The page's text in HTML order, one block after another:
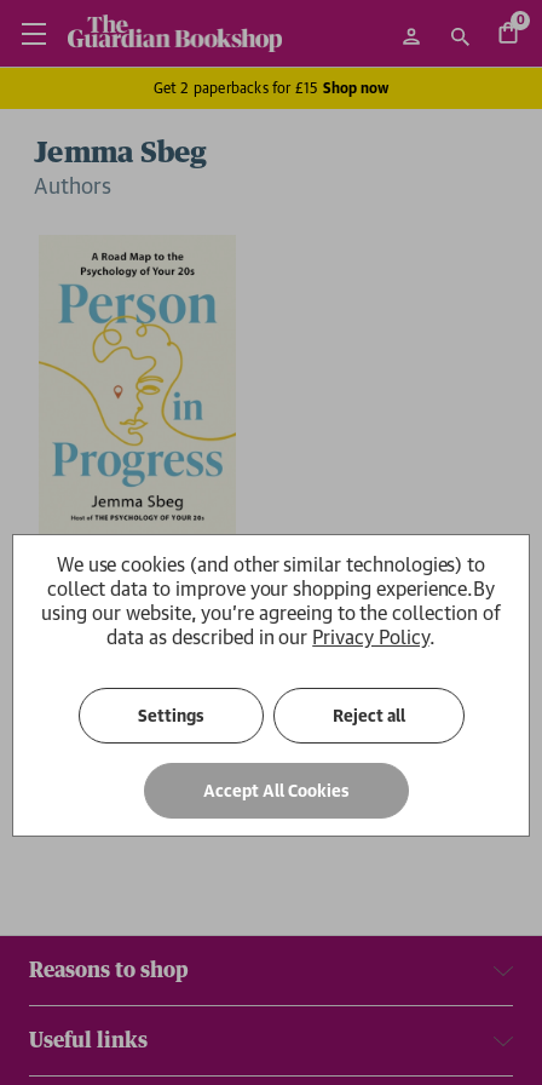
0
Get 2 paperbacks for £15 Shop now
Jemma Sbeg
Authors
Person in Progress
Jemma Sbeg
RRP:£16.99 £15.29
Show
Results
per page
Reasons to shop
Useful links
We use cookies (and other similar technologies) to
collect data to improve your shopping experience.By
using our website, you're agreeing to the collection of
data as described in our Privacy Policy.
Settings Reject all
Accept All Cookies